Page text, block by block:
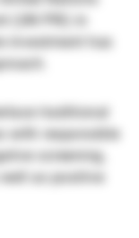
(UN PRI) in
investment has
traditional
with responsible
screening,
as positive